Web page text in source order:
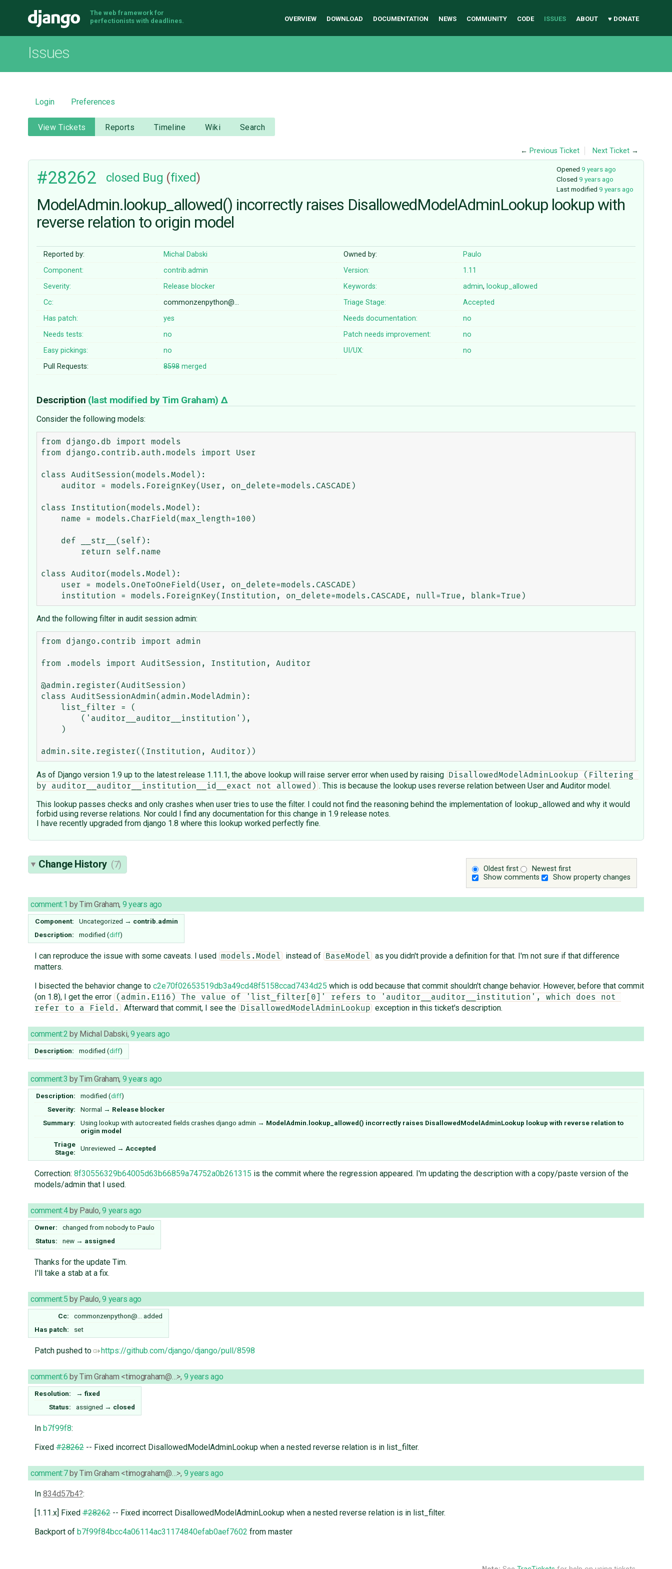
Django
The web framework for
perfectionists with deadlines.
OVERVIEW DOWNLOAD DOCUMENTATION NEWS COMMUNITY CODE ISSUES ABOUT ♥ DONATE
Issues
Login Preferences
View Tickets Reports Timeline Wiki Search
← Previous Ticket Next Ticket →
Opened 9 years ago
Closed 9 years ago
Last modified 9 years ago
#28262 closed Bug (fixed)
ModelAdmin.lookup_allowed() incorrectly raises DisallowedModelAdminLookup lookup with
reverse relation to origin model
Reported by: Michal Dabski Owned by:
Paulo
Component:
contrib.admin Version:
1.11
Severity:
Release blocker Keywords: admin,lookup_allowed
Cc:
commonzenpython@… Triage Stage:
Accepted
Has patch:
yes Needs documentation:
no
Needs tests:
no Patch needs improvement:
no
Easy pickings:
no UI/UX:
no
Pull Requests:
8598merged
Description (last modified by Tim Graham)
Consider the following models:
from django.db import models
from django.contrib.auth.models import User
class AuditSession(models.Model):
class Institution(models.Model):
class Auditor(models.Model):
And the following filter in audit session admin:
from django.contrib import admin
from .models import AuditSession, Institution, Auditor
@admin.register(AuditSession)
class AuditSessionAdmin(admin.ModelAdmin):
As of Django version 1.9 up to the latest release 1.11.1, the above lookup will raise server error when used by raising
DisallowedModelAdminLookup (Filtering
by auditor__auditor__institution__id__exact not allowed) . This is because the lookup uses reverse relation between User and Auditor model.
This lookup passes checks and only crashes when user tries to use the filter. I could not find the reasoning behind the implementation of lookup_allowed and why it would
forbid using reverse relations. Nor could I find any documentation for this change in 1.9 release notes.
I have recently upgraded from django 1.8 where this lookup worked perfectly fine.
Oldest first
Newest first
Show comments
Show property changes
Change History (7)
comment:1 byTim Graham, 9 years ago
Component: Uncategorized → contrib.admin
Description:
modified (diff)
I can reproduce the issue with some caveats. I used models.Model instead of BaseModel
as you didn't provide a definition for that. I'm not sure if that difference
matters.
I bisected the behavior change to c2e70f02653519db3a49cd48f5158ccad7434d25 which is odd because that commit shouldn't change behavior. However, before that commit
(on 1.8), I get the error
(admin.E116) The value of 'list_filter[0]' refers to 'auditor__auditor__institution', which does not
refer to a Field.
Afterward that commit, I see the DisallowedModelAdminLookup exception in this ticket's description.
comment:2 by Michal Dabski, 9 years ago
Description: modified (diff)
comment:3 byTim Graham, 9 years ago
Description: modified (diff)
Severity:
Normal → Release blocker
Summary:
Using lookup with autocreated fields crashes django admin → ModelAdmin.lookup_allowed() incorrectly raises DisallowedModelAdminLookup lookup with reverse relation to
origin model
Triage
Stage:
Unreviewed → Accepted
Correction: 8f30556329b64005d63b66859a74752a0b261315 is the commit where the regression appeared. I'm updating the description with a copy/paste version of the
models/admin that I used.
comment:4 by Paulo,9 years ago
Owner: changed from nobodyto Paulo
Status:
new → assigned
Thanks for the update Tim.
I'll take a stab at a fix.
comment:5 by Paulo,9 years ago
Cc: commonzenpython@… added
Has patch:
set
Patch pushed to https://github.com/django/django/pull/8598
comment:6 byTim Graham <timograham@…>, 9 years ago
Resolution: → fixed
Status:
assigned → closed
In b7f99f8:
Fixed#28262-- Fixed incorrect DisallowedModelAdminLookup when a nested reverse relation is in list_filter.
comment:7 byTim Graham <timograham@…>, 9 years ago
In 834d57b4 :
[1.11.x] Fixed#28262-- Fixed incorrect DisallowedModelAdminLookup when a nested reverse relation is in list_filter.
Backport of b7f99f84bcc4a06114ac31174840efab0aef7602 from master